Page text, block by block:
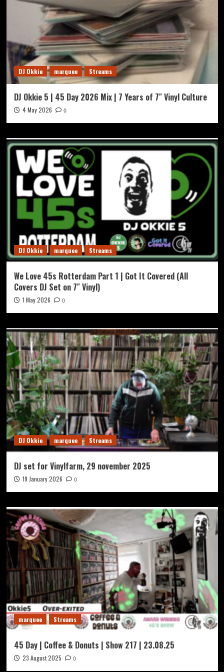
DJ Okkie marquee Streams
DJ Okkie 5 | 45 Day 2026 Mix | 7 Years of 7″ Vinyl Culture
4 May 2026 0
DJ Okkie marquee Streams
We Love 45s Rotterdam Part 1 | Got It Covered (All
Covers DJ Set on 7″ Vinyl)
1 May 2026 0
DJ Okkie marquee Streams
DJ set for Vinylfarm, 29 november 2025
19 January 2026 0
marquee Streams
45 Day | Coffee & Donuts | Show 217 | 23.08.25
23 August 2025 0